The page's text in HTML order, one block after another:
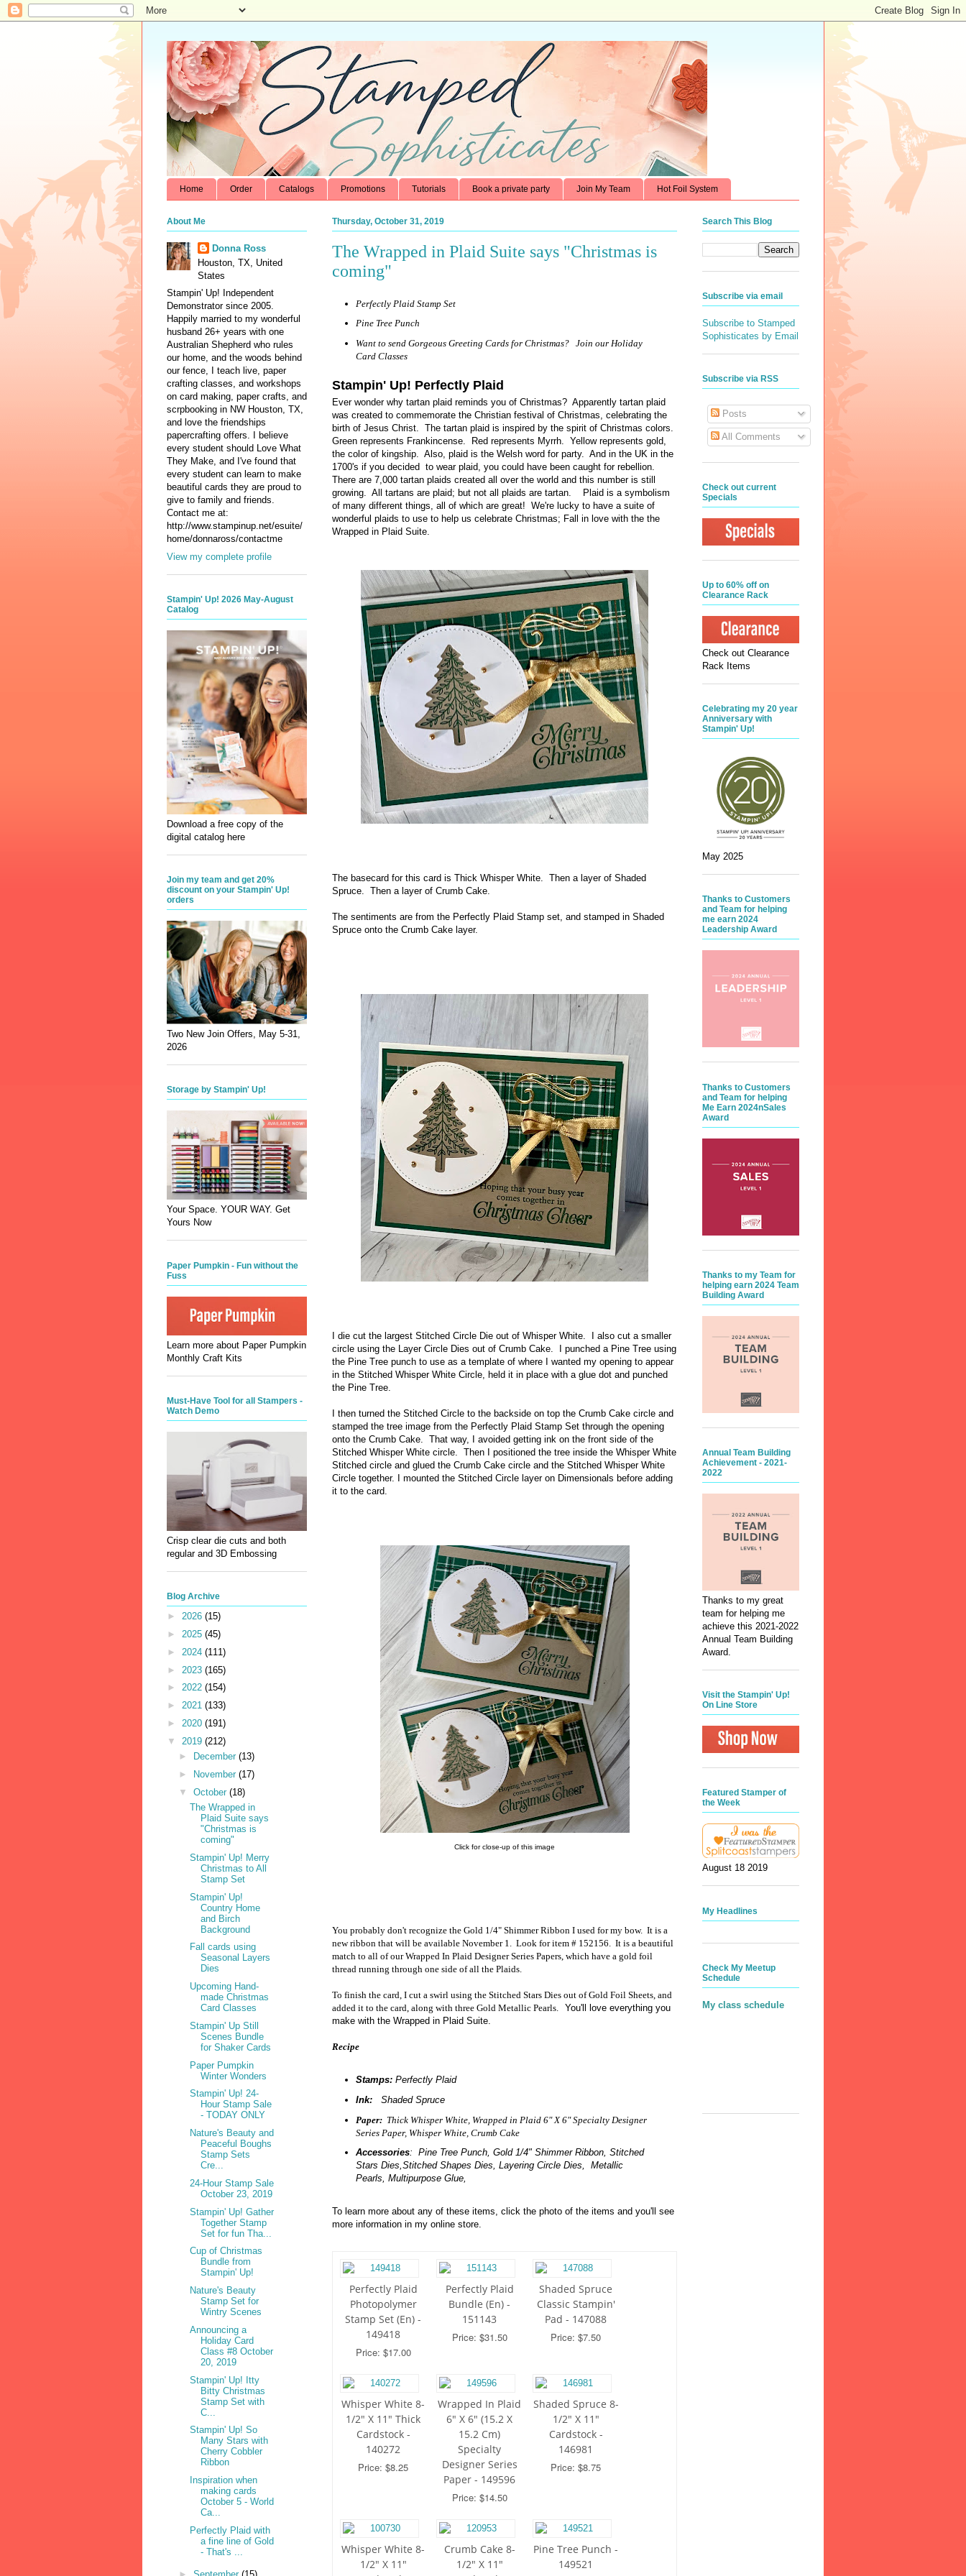
Home Order Catalogs Promotions Tutorials Book a private party Join My Team Hot Foil System
Thursday, October 31, 2019
The Wrapped in Plaid Suite says "Christmas is
coming"
Perfectly Plaid Stamp Set
Pine Tree Punch
Want to send Gorgeous Greeting Cards for Christmas? Join our Holiday
Card Classes
Stampin' Up! Perfectly Plaid
Ever wonder why tartan plaid reminds you of Christmas? Apparently tartan plaid
was created to commemorate the Christian festival of Christmas, celebrating the
birth of Jesus Christ. The tartan plaid is inspired by the spirit of Christmas colors.
Green represents Frankincense. Red represents Myrrh. Yellow represents gold,
the color of kingship. Also, plaid is the Welsh word for party. And in the UK in the
1700's if you decided to wear plaid, you could have been caught for rebellion.
There are 7,000 tartan plaids created all over the world and this number is still
growing. All tartans are plaid; but not all plaids are tartan. Plaid is a symbolism
of many different things, all of which are great! We're lucky to have a suite of
wonderful plaids to use to help us celebrate Christmas; Fall in love with the the
Wrapped in Plaid Suite.
The basecard for this card is Thick Whisper White. Then a layer of Shaded
Spruce. Then a layer of Crumb Cake.
The sentiments are from the Perfectly Plaid Stamp set, and stamped in Shaded
Spruce onto the Crumb Cake layer.
I die cut the largest Stitched Circle Die out of Whisper White. I also cut a smaller
circle using the Layer Circle Dies out of Crumb Cake. I punched a Pine Tree using
the Pine Tree punch to use as a template of where I wanted my opening to appear
in the Stitched Whisper White Circle, held it in place with a glue dot and punched
the Pine Tree.
I then turned the Stitched Circle to the backside on top the Crumb Cake circle and
stamped the tree image from the Perfectly Plaid Stamp Set through the opening
onto the Crumb Cake. That way, I avoided getting ink on the front side of the
Stitched Whisper White circle. Then I positioned the tree inside the Whisper White
Stitched circle and glued the Crumb Cake circle and the Stitched Whisper White
Circle together. I mounted the Stitched Circle layer on Dimensionals before adding
it to the card.
Click for close-up of this image
You probably don't recognize the Gold 1/4" Shimmer Ribbon I used for my bow. It is a
new ribbon that will be available November 1. Look for item # 152156. It is a beautiful
match to all of our Wrapped In Plaid Designer Series Papers, which have a gold foil
thread running through one side of all the Plaids.
To finish the card, I cut a swirl using the Stitched Stars Dies out of Gold Foil Sheets, and
added it to the card, along with three Gold Metallic Pearls. You'll love everything you
make with the Wrapped in Plaid Suite.
Recipe
Stamps:Perfectly Plaid
Ink:Shaded Spruce
Paper: Thick Whisper White, Wrapped in Plaid 6" X 6" Specialty Designer
Series Paper, Whisper White, Crumb Cake
Accessories: Pine Tree Punch, Gold 1/4" Shimmer Ribbon, Stitched
Stars Dies,Stitched Shapes Dies, Layering Circle Dies, Metallic
Pearls, Multipurpose Glue,
To learn more about any of these items, click the photo of the items and you'll see
more information in my online store.
Perfectly Plaid
Photopolymer
Stamp Set (En) -
149418
Price: $17.00
Perfectly Plaid
Bundle (En) -
151143
Price: $31.50
Shaded Spruce
Classic Stampin'
Pad - 147088
Price: $7.50
Whisper White 8-
1/2" X 11" Thick
Cardstock -
140272
Price: $8.25
Wrapped In Plaid
6" X 6" (15.2 X
15.2 Cm)
Specialty
Designer Series
Paper - 149596
Price: $14.50
Shaded Spruce 8-
1/2" X 11"
Cardstock -
146981
Price: $8.75
Whisper White 8-
1/2" X 11"
Crumb Cake 8-
1/2" X 11"
Pine Tree Punch -
149521
About Me
Donna Ross
Houston, TX, United
States
Stampin' Up! Independent
Demonstrator since 2005.
Happily married to my wonderful
husband 26+ years with one
Australian Shepherd who rules
our home, and the woods behind
our fence, I teach live, paper
crafting classes, and workshops
on card making, paper crafts, and
scrpbooking in NW Houston, TX,
and love the friendships
papercrafting offers. I believe
every student should Love What
They Make, and I've found that
every student can learn to make
beautiful cards they are proud to
give to family and friends.
Contact me at:
http://www.stampinup.net/esuite/
home/donnaross/contactme
View my complete profile
Stampin' Up! 2026 May-August
Catalog
Download a free copy of the
digital catalog here
Join my team and get 20%
discount on your Stampin' Up!
orders
Two New Join Offers, May 5-31,
2026
Storage by Stampin' Up!
Your Space. YOUR WAY. Get
Yours Now
Paper Pumpkin - Fun without the
Fuss
Learn more about Paper Pumpkin
Monthly Craft Kits
Must-Have Tool for all Stampers -
Watch Demo
Crisp clear die cuts and both
regular and 3D Embossing
Blog Archive
► 2026 (15)
► 2025 (45)
► 2024 (111)
► 2023 (165)
► 2022 (154)
► 2021 (133)
► 2020 (191)
▼ 2019 (212)
►
December (13)
►
November (17)
▼ October (18)
The Wrapped in
Plaid Suite says
"Christmas is
coming"
Stampin' Up! Merry
Christmas to All
Stamp Set
Stampin' Up!
Country Home
and Birch
Background
Fall cards using
Seasonal Layers
Dies
Upcoming Hand-
made Christmas
Card Classes
Stampin' Up Still
Scenes Bundle
for Shaker Cards
Paper Pumpkin
Winter Wonders
Stampin' Up! 24-
Hour Stamp Sale
- TODAY ONLY
Nature's Beauty and
Peaceful Boughs
Stamp Sets
Cre...
24-Hour Stamp Sale
October 23, 2019
Stampin' Up! Gather
Together Stamp
Set for fun Tha...
Cup of Christmas
Bundle from
Stampin' Up!
Nature's Beauty
Stamp Set for
Wintry Scenes
Announcing a
Holiday Card
Class #8 October
20, 2019
Stampin' Up! Itty
Bitty Christmas
Stamp Set with
C...
Stampin' Up! So
Many Stars with
Cherry Cobbler
Ribbon
Inspiration when
making cards
October 5 - World
Ca...
Perfectly Plaid with
a fine line of Gold
- That's ...
Search This Blog
Subscribe via email
Subscribe to Stamped
Sophisticates by Email
Subscribe via RSS
Posts
All Comments
Check out current
Specials
Up to 60% off on
Clearance Rack
Check out Clearance
Rack Items
Celebrating my 20 year
Anniversary with
Stampin' Up!
May 2025
Thanks to Customers
and Team for helping
me earn 2024
Leadership Award
Thanks to Customers
and Team for helping
Me Earn 2024nSales
Award
Thanks to my Team for
helping earn 2024 Team
Building Award
Annual Team Building
Achievement - 2021-
2022
Thanks to my great
team for helping me
achieve this 2021-2022
Annual Team Building
Award.
Visit the Stampin' Up!
On Line Store
Featured Stamper of
the Week
August 18 2019
My Headlines
Check My Meetup
Schedule
My class schedule